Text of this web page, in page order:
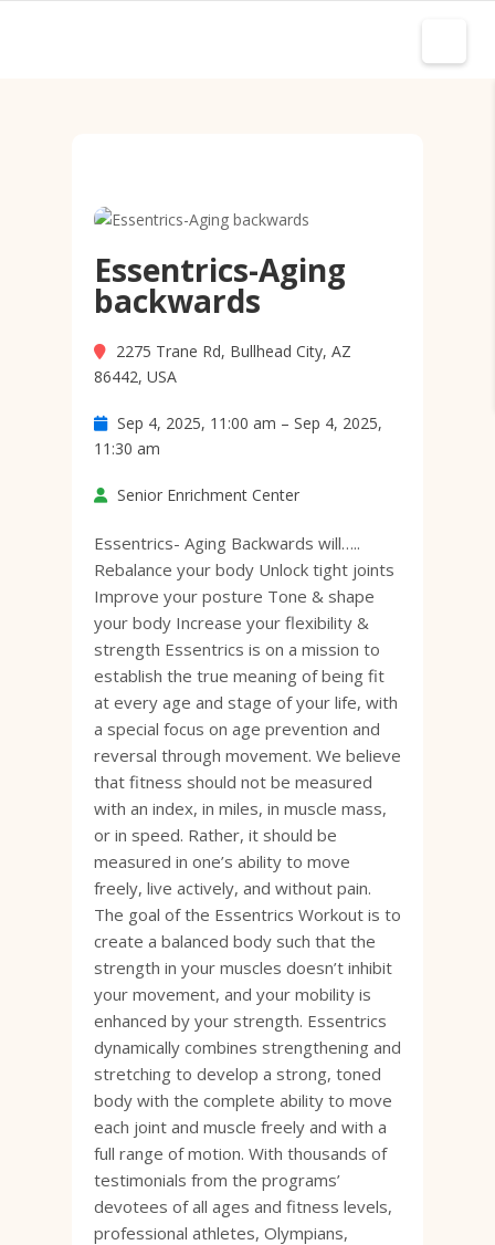
Essentrics-Aging
backwards
2275 Trane Rd, Bullhead City, AZ
86442, USA
Sep 4, 2025, 11:00 am – Sep 4, 2025,
11:30 am
Senior Enrichment Center
Essentrics- Aging Backwards will…..
Rebalance your body Unlock tight joints
Improve your posture Tone & shape
your body Increase your flexibility &
strength Essentrics is on a mission to
establish the true meaning of being fit
at every age and stage of your life, with
a special focus on age prevention and
reversal through movement. We believe
that fitness should not be measured
with an index, in miles, in muscle mass,
or in speed. Rather, it should be
measured in one’s ability to move
freely, live actively, and without pain.
The goal of the Essentrics Workout is to
create a balanced body such that the
strength in your muscles doesn’t inhibit
your movement, and your mobility is
enhanced by your strength. Essentrics
dynamically combines strengthening and
stretching to develop a strong, toned
body with the complete ability to move
each joint and muscle freely and with a
full range of motion. With thousands of
testimonials from the programs’
devotees of all ages and fitness levels,
professional athletes, Olympians,